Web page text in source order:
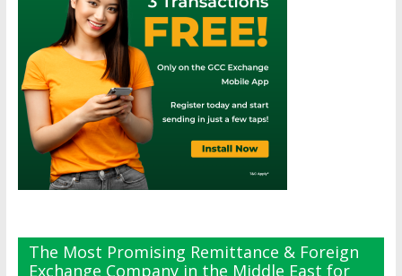
The Most Promising Remittance & Foreign
Exchange Company in the Middle East for